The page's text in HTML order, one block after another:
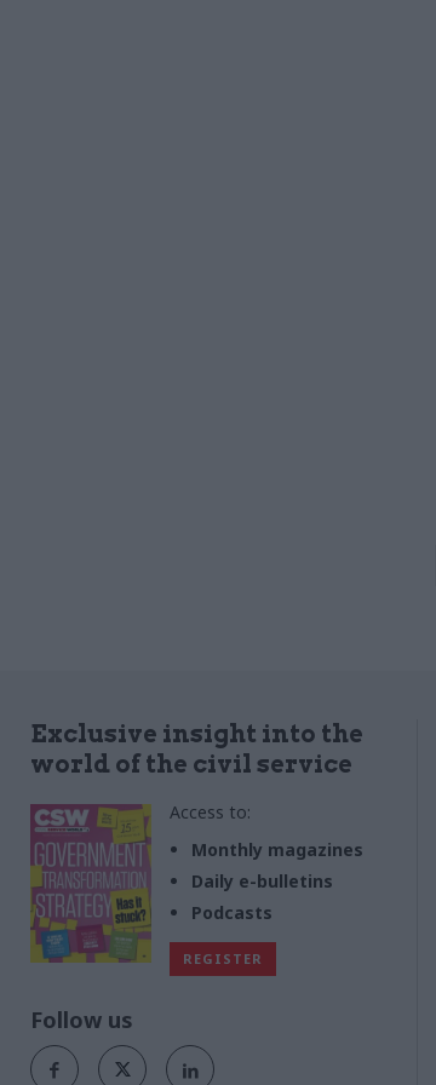
Exclusive insight into the
world of the civil service
Access to:
Monthly magazines
Daily e-bulletins
Podcasts
REGISTER
Follow us